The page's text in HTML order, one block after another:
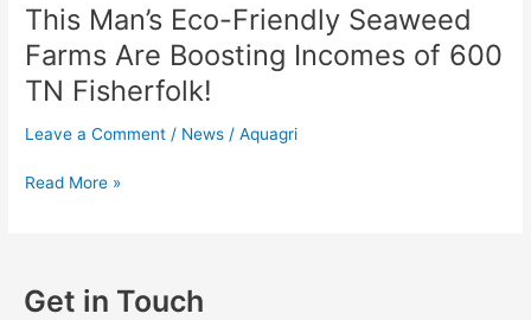
This Man’s Eco-Friendly Seaweed
Farms Are Boosting Incomes of 600
TN Fisherfolk!
Leave a Comment / News /Aquagri
Eco-
Friendly
Seaweed
Farms
Boosting
Read More »
Get in Touch